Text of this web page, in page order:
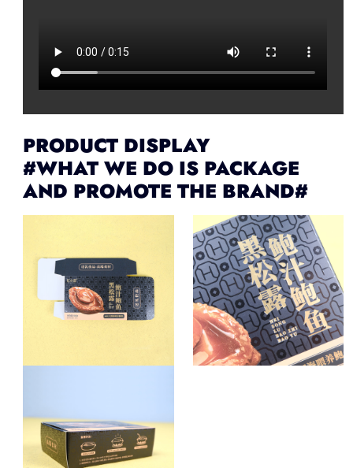
PRODUCT DISPLAY
#WHAT WE DO IS PACKAGE
AND PROMOTE THE BRAND#